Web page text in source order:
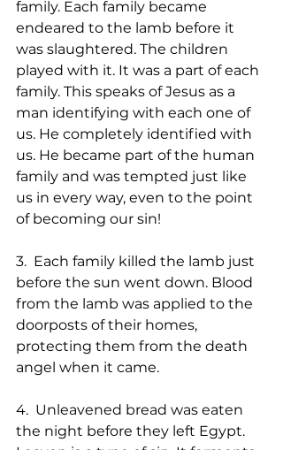
family. Each family became
endeared to the lamb before it
was slaughtered. The children
played with it. It was a part of each
family. This speaks of Jesus as a
man identifying with each one of
us. He completely identified with
us. He became part of the human
family and was tempted just like
us in every way, even to the point
of becoming our sin!
3.  Each family killed the lamb just
before the sun went down. Blood
from the lamb was applied to the
doorposts of their homes,
protecting them from the death
angel when it came.
4.  Unleavened bread was eaten
the night before they left Egypt.